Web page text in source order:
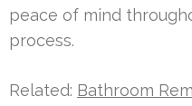
peace of mind
process.
Related: Bathroom